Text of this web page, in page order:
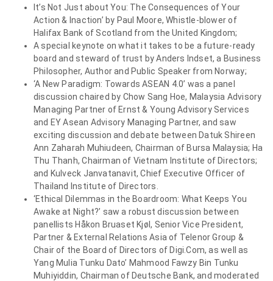
It’s Not Just about You: The Consequences of Your
Action & Inaction’ by Paul Moore, Whistle-blower of
Halifax Bank of Scotland from the United Kingdom;
A special keynote on what it takes to be a future-ready
board and steward of trust by Anders Indset, a Business
Philosopher, Author and Public Speaker from Norway;
‘A New Paradigm: Towards ASEAN 4.0’ was a panel
discussion chaired by Chow Sang Hoe, Malaysia Advisory
Managing Partner of Ernst & Young Advisory Services
and EY Asean Advisory Managing Partner, and saw
exciting discussion and debate between Datuk Shireen
Ann Zaharah Muhiudeen, Chairman of Bursa Malaysia; Ha
Thu Thanh, Chairman of Vietnam Institute of Directors;
and Kulveck Janvatanavit, Chief Executive Officer of
Thailand Institute of Directors.
‘Ethical Dilemmas in the Boardroom: What Keeps You
Awake at Night?’ saw a robust discussion between
panellists Håkon Bruaset Kjøl, Senior Vice President,
Partner & External Relations Asia of Telenor Group &
Chair of the Board of Directors of Digi.Com, as well as
Yang Mulia Tunku Dato’ Mahmood Fawzy Bin Tunku
Muhiyiddin, Chairman of Deutsche Bank, and moderated